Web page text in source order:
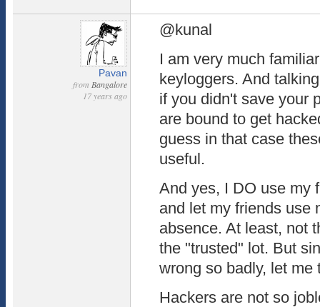
Pavan
from Bangalore
17 years ago
@kunal
I am very much
keyloggers. And
if you didn't save your
are bound to get
guess in that case
useful.
And yes, I DO use my
and let my friends use
absence. At least, not
the "trusted" lot. But
wrong so badly, let me
Hackers are not so